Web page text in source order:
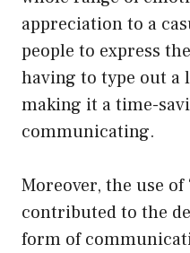
appreciation to a
people to express
having to type out a
making it a time-
communicating.
Moreover, the use of
contributed to the
form of